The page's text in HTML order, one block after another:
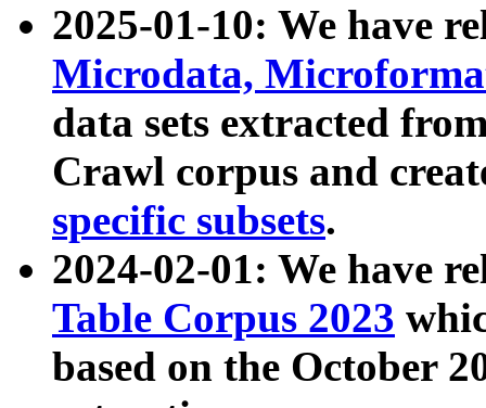
2025-01-10: We have
Microdata,
data sets extracted
Crawl corpus and
specific subsets.
2024-02-01: We have
Table Corpus 2023
based on the October